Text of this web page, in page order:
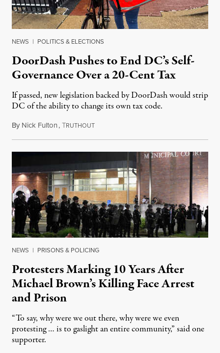
NEWS | POLITICS & ELECTIONS
DoorDash Pushes to End DC’s Self-
Governance Over a 20-Cent Tax
If passed, new legislation backed by DoorDash would strip
DC of the ability to change its own tax code.
By Nick Fulton,TRUTHOUTAugust 8, 2026
NEWS | PRISONS & POLICING
Protesters Marking 10 Years After
Michael Brown’s Killing Face Arrest
and Prison
“To say, why were we out there, why were we even
protesting … is to gaslight an entire community,” said one
supporter.